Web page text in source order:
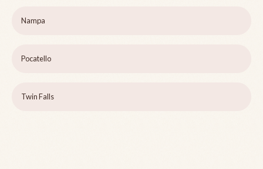
Nampa
Pocatello
Twin Falls